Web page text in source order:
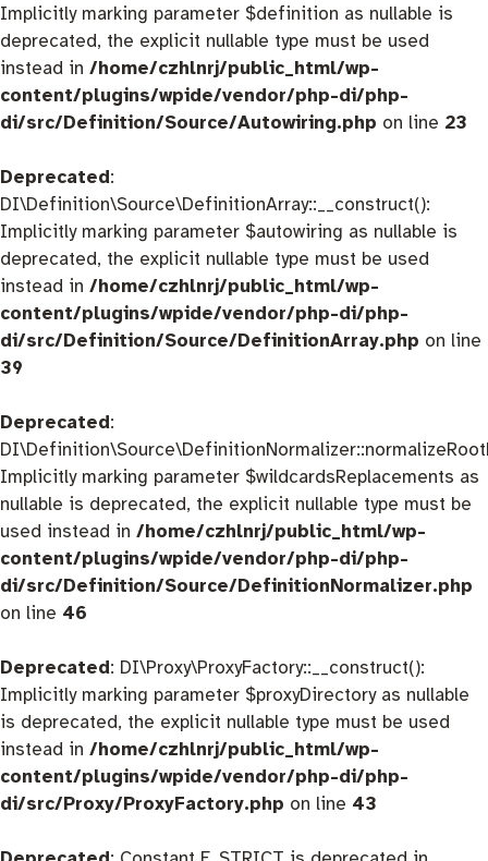
Implicitly marking parameter $definition as nullable is
deprecated, the explicit nullable type must be used
instead in /home/czhlnrj/public_html/wp-
content/plugins/wpide/vendor/php-di/php-
di/src/Definition/Source/Autowiring.php on line 23
Deprecated:
DI\Definition\Source\DefinitionArray::__construct():
Implicitly marking parameter $autowiring as nullable is
deprecated, the explicit nullable type must be used
instead in /home/czhlnrj/public_html/wp-
content/plugins/wpide/vendor/php-di/php-
di/src/Definition/Source/DefinitionArray.php on line
39
Deprecated:
Implicitly marking parameter $wildcardsReplacements as
nullable is deprecated, the explicit nullable type must be
used instead in /home/czhlnrj/public_html/wp-
content/plugins/wpide/vendor/php-di/php-
di/src/Definition/Source/DefinitionNormalizer.php
on line 46
Deprecated: DI\Proxy\ProxyFactory::__construct():
Implicitly marking parameter $proxyDirectory as nullable
is deprecated, the explicit nullable type must be used
instead in /home/czhlnrj/public_html/wp-
content/plugins/wpide/vendor/php-di/php-
di/src/Proxy/ProxyFactory.php on line 43